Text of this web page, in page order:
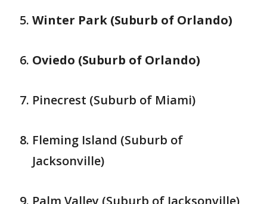
Winter Park (Suburb of Orlando)
Oviedo (Suburb of Orlando)
Pinecrest (Suburb of Miami)
Fleming Island (Suburb of
Jacksonville)
Palm Valley (Suburb of Jacksonville)